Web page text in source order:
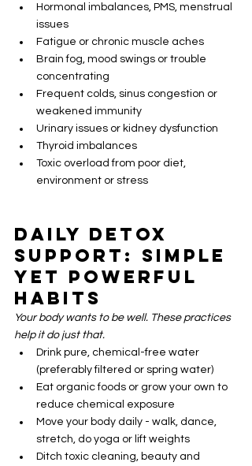
Hormonal imbalances, PMS, menstrual
issues
Fatigue or chronic muscle aches
Brain fog, mood swings or trouble
concentrating
Frequent colds, sinus congestion or
weakened immunity
Urinary issues or kidney dysfunction
Thyroid imbalances
Toxic overload from poor diet,
environment or stress
Daily Detox
Support: Simple
Yet Powerful
Habits
Your body wants to be well. These practices
help it do just that.
Drink pure, chemical-free water
(preferably filtered or spring water)
Eat organic foods or grow your own to
reduce chemical exposure
Move your body daily - walk, dance,
stretch, do yoga or lift weights
Ditch toxic cleaning, beauty and